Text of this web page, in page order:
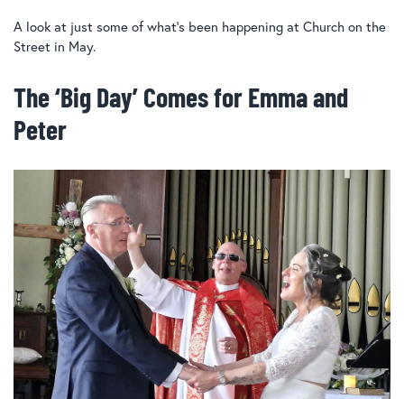
A look at just some of what’s been happening at Church on the
Street in May.
The ‘Big Day’ Comes for Emma and
Peter